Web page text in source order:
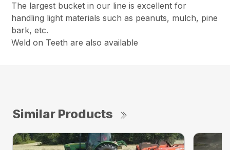
The largest bucket in our line is excellent for
handling light materials such as peanuts, mulch, pine
bark, etc.
Weld on Teeth are also available
Similar Products